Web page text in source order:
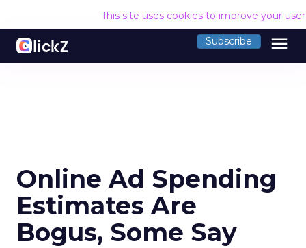
This site uses cookies to improve your
Subscribe menu
Online Ad Spending
Estimates Are
Bogus, Some Say